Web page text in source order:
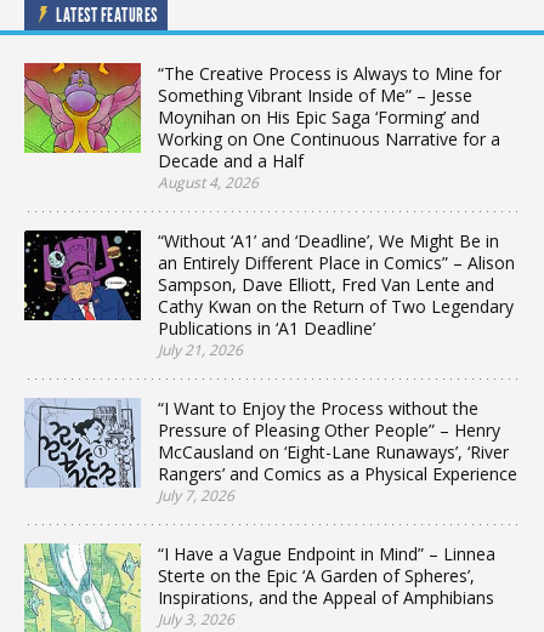
LATEST FEATURES
“The Creative Process is Always to Mine for
Something Vibrant Inside of Me” – Jesse
Moynihan on His Epic Saga ‘Forming’ and
Working on One Continuous Narrative for a
Decade and a Half
August 4, 2026
“Without ‘A1’ and ‘Deadline’, We Might Be in
an Entirely Different Place in Comics” – Alison
Sampson, Dave Elliott, Fred Van Lente and
Cathy Kwan on the Return of Two Legendary
Publications in ‘A1 Deadline’
July 21, 2026
“I Want to Enjoy the Process without the
Pressure of Pleasing Other People” – Henry
McCausland on ‘Eight-Lane Runaways’, ‘River
Rangers’ and Comics as a Physical Experience
July 7, 2026
“I Have a Vague Endpoint in Mind” – Linnea
Sterte on the Epic ‘A Garden of Spheres’,
Inspirations, and the Appeal of Amphibians
July 3, 2026